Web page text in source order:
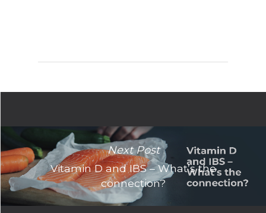
Next Post
Vitamin D and IBS – What’s the
connection?